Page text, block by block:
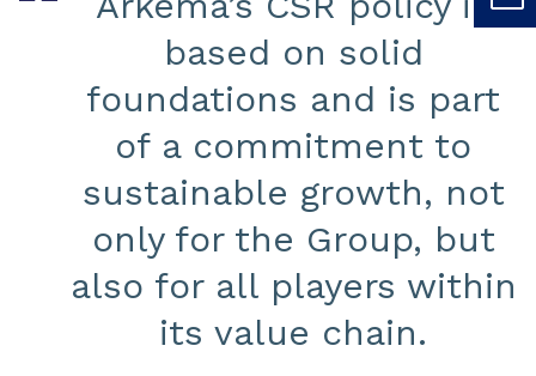
based on solid
foundations and is part
of a commitment to
sustainable growth, not
only for the Group, but
also for all players within
its value chain.